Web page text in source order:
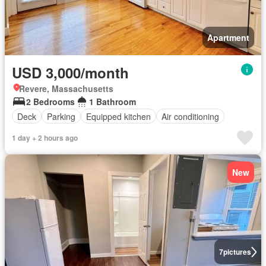
Apartment
USD 3,000/month
Revere, Massachusetts
2 Bedrooms
1 Bathroom
Deck
Parking Equipped kitchen Air conditioning
1 day + 2 hours ago
7pictures
New